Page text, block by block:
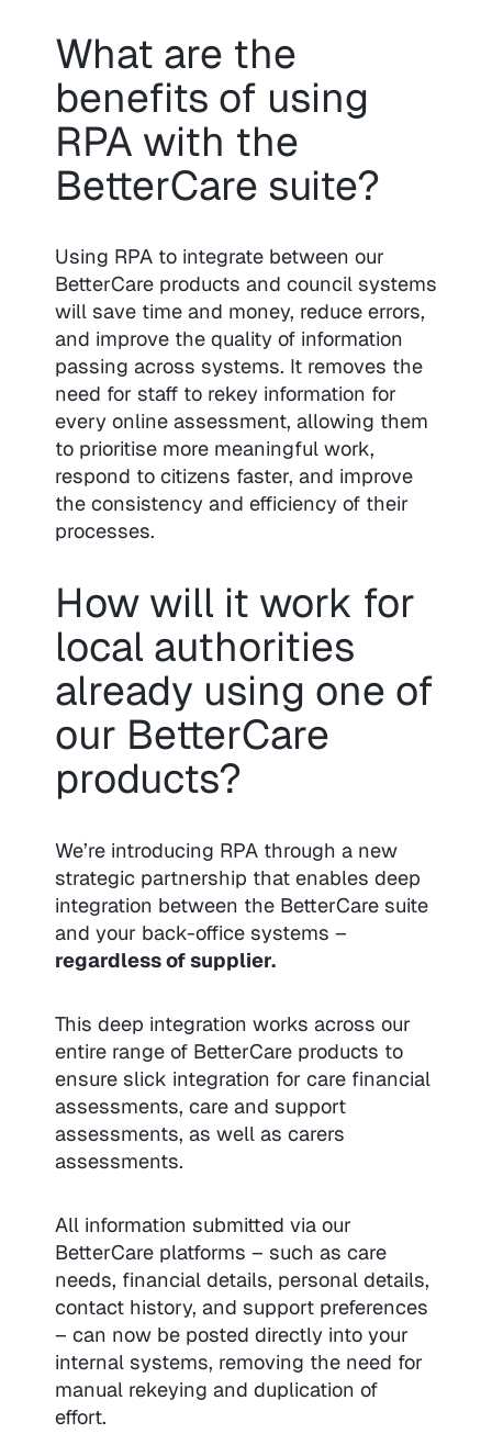
What are the
benefits of using
RPA with the
BetterCare suite?
Using RPA to integrate between our
BetterCare products and council systems
will save time and money, reduce errors,
and improve the quality of information
passing across systems. It removes the
need for staff to rekey information for
every online assessment, allowing them
to prioritise more meaningful work,
respond to citizens faster, and improve
the consistency and efficiency of their
processes.
How will it work for
local authorities
already using one of
our BetterCare
products?
We’re introducing RPA through a new
strategic partnership that enables deep
integration between the BetterCare suite
and your back-office systems –
regardless of supplier.
This deep integration works across our
entire range of BetterCare products to
ensure slick integration for care financial
assessments, care and support
assessments, as well as carers
assessments.
All information submitted via our
BetterCare platforms – such as care
needs, financial details, personal details,
contact history, and support preferences
– can now be posted directly into your
internal systems, removing the need for
manual rekeying and duplication of
effort.